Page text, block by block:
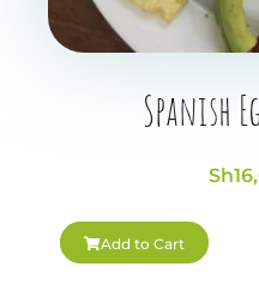
Spanish
Sh
Add to Cart